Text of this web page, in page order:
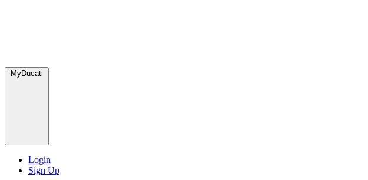
MyDucati
Login
Sign Up